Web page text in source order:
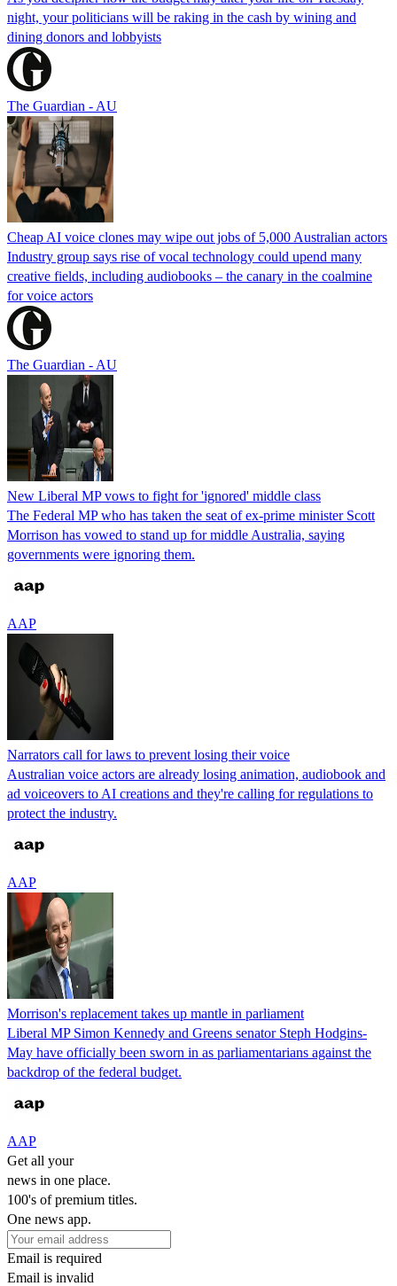
night, your politicians will be raking in the cash by wining and
dining donors and lobbyists
The Guardian - AU
Cheap AI voice clones may wipe out jobs of 5,000 Australian actors
Industry group says rise of vocal technology could upend many
creative fields, including audiobooks – the canary in the coalmine
for voice actors
The Guardian - AU
New Liberal MP vows to fight for 'ignored' middle class
The Federal MP who has taken the seat of ex-prime minister Scott
Morrison has vowed to stand up for middle Australia, saying
governments were ignoring them.
AAP
Narrators call for laws to prevent losing their voice
Australian voice actors are already losing animation, audiobook and
ad voiceovers to AI creations and they're calling for regulations to
protect the industry.
AAP
Morrison's replacement takes up mantle in parliament
Liberal MP Simon Kennedy and Greens senator Steph Hodgins-
May have officially been sworn in as parliamentarians against the
backdrop of the federal budget.
AAP
Get all your
news in one place.
100's of premium titles.
One news app.
Email is required
Email is invalid